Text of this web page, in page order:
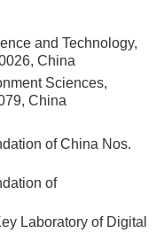
and Technology,
China
Sciences,
China
of China Nos.
of
Laboratory of Digital